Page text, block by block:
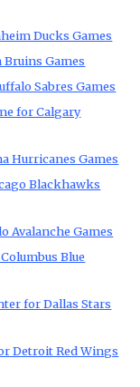
Ducks Games
Games
Sabres Games
for Calgary
Hurricanes Games
Blackhawks
Avalanche Games
Blue
for Dallas Stars
Detroit Red Wings